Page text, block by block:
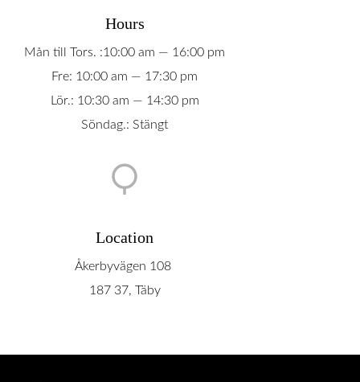
Hours
Mån till Tors. :10:00 am — 16:00 pm
Fre: 10:00 am — 17:30 pm
Lör.: 10:30 am — 14:30 pm
Söndag.: Stängt
Location
Åkerbyvägen 108
187 37, Täby